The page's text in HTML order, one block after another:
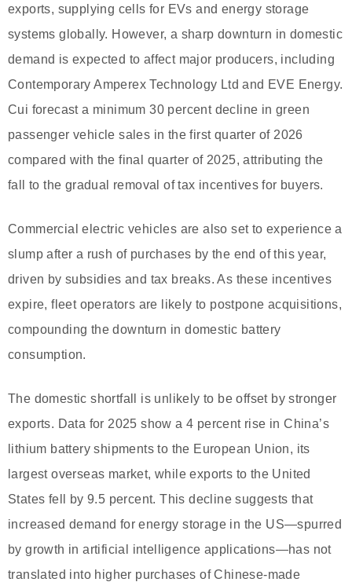
exports, supplying cells for EVs and energy storage
systems globally. However, a sharp downturn in domestic
demand is expected to affect major producers, including
Contemporary Amperex Technology Ltd and EVE Energy.
Cui forecast a minimum 30 percent decline in green
passenger vehicle sales in the first quarter of 2026
compared with the final quarter of 2025, attributing the
fall to the gradual removal of tax incentives for buyers.
Commercial electric vehicles are also set to experience a
slump after a rush of purchases by the end of this year,
driven by subsidies and tax breaks. As these incentives
expire, fleet operators are likely to postpone acquisitions,
compounding the downturn in domestic battery
consumption.
The domestic shortfall is unlikely to be offset by stronger
exports. Data for 2025 show a 4 percent rise in China’s
lithium battery shipments to the European Union, its
largest overseas market, while exports to the United
States fell by 9.5 percent. This decline suggests that
increased demand for energy storage in the US—spurred
by growth in artificial intelligence applications—has not
translated into higher purchases of Chinese-made